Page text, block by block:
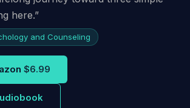
here.”
and Counseling
$6.99